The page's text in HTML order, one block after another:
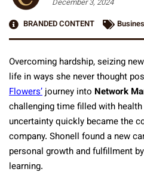
December 3, 2024
BRANDED CONTENT
Overcoming hardship, seizing
life in ways she never thought
Flowers’journey into Network
challenging time filled with
uncertainty quickly became the
company. Shonell found a new
personal growth and fulfillment
learning.